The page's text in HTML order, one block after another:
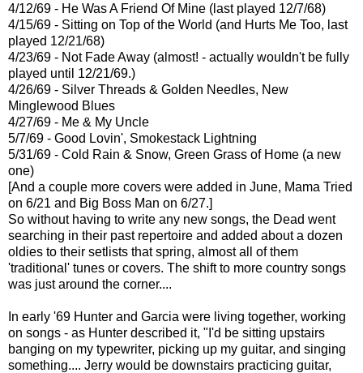
4/12/69 - He Was A Friend Of Mine (last played 12/7/68)
4/15/69 - Sitting on Top of the World (and Hurts Me Too, last
played 12/21/68)
4/23/69 - Not Fade Away (almost! - actually wouldn't be fully
played until 12/21/69.)
4/26/69 - Silver Threads & Golden Needles, New
Minglewood Blues
4/27/69 - Me & My Uncle
5/7/69 - Good Lovin', Smokestack Lightning
5/31/69 - Cold Rain & Snow, Green Grass of Home (a new
one)
[And a couple more covers were added in June, Mama Tried
on 6/21 and Big Boss Man on 6/27.]
So without having to write any new songs, the Dead went
searching in their past repertoire and added about a dozen
oldies to their setlists that spring, almost all of them
'traditional' tunes or covers. The shift to more country songs
was just around the corner....
In early '69 Hunter and Garcia were living together, working
on songs - as Hunter described it, "I'd be sitting upstairs
banging on my typewriter, picking up my guitar, and singing
something.... Jerry would be downstairs practicing guitar,